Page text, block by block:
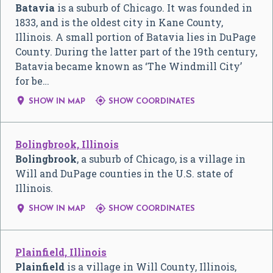
Batavia is a suburb of Chicago. It was founded in
1833, and is the oldest city in Kane County,
Illinois. A small portion of Batavia lies in DuPage
County. During the latter part of the 19th century,
Batavia became known as ‘The Windmill City’
for be…
 SHOW IN MAP  SHOW COORDINATES
Bolingbrook, Illinois
Bolingbrook, a suburb of Chicago, is a village in
Will and DuPage counties in the U.S. state of
Illinois.
 SHOW IN MAP  SHOW COORDINATES
Plainfield, Illinois
Plainfield is a village in Will County, Illinois,